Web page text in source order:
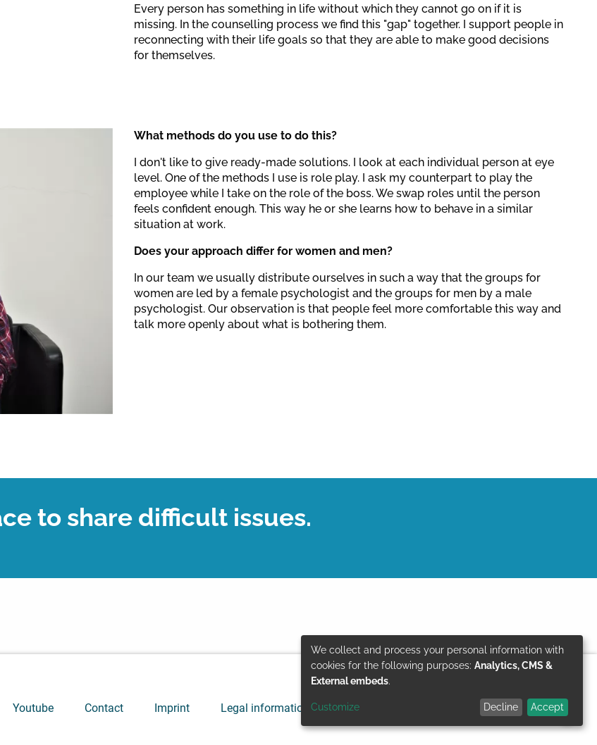
Every person has something in life without which they cannot go on if it is
missing. In the counselling process we find this "gap" together. I support people in
reconnecting with their life goals so that they are able to make good decisions
for themselves.
What methods do you use to do this?
I don't like to give ready-made solutions. I look at each individual person at eye
level. One of the methods I use is role play. I ask my counterpart to play the
employee while I take on the role of the boss. We swap roles until the person
feels confident enough. This way he or she learns how to behave in a similar
situation at work.
Does your approach differ for women and men?
In our team we usually distribute ourselves in such a way that the groups for
women are led by a female psychologist and the groups for men by a male
psychologist. Our observation is that people feel more comfortable this way and
talk more openly about what is bothering them.
to share difficult issues.
Youtube
Contact Imprint Legal information Data protection © GIZ 2024
Use
of
personal
We collect and process your personal information with
cookies for the following purposes: Analytics, CMS &
External embeds.
Customize Decline Accept